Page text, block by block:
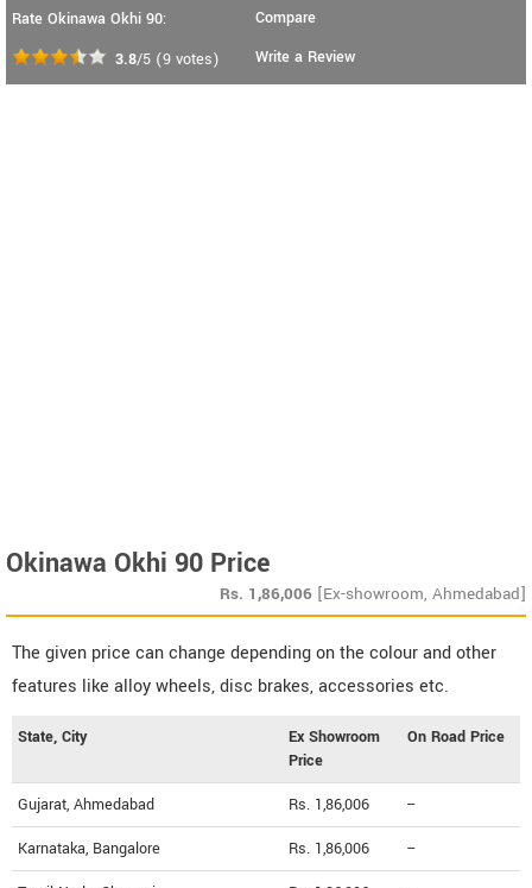
Rate Okinawa Okhi 90:
3.8/5 (9 votes)
Compare
Write a Review
Okinawa Okhi 90 Price
Rs. 1,86,006 [Ex-showroom, Ahmedabad]
The given price can change depending on the colour and other
features like alloy wheels, disc brakes, accessories etc.
State, City
Ex Showroom
Price
On Road Price
Gujarat, Ahmedabad Rs. 1,86,006 --
Karnataka, Bangalore Rs. 1,86,006 --